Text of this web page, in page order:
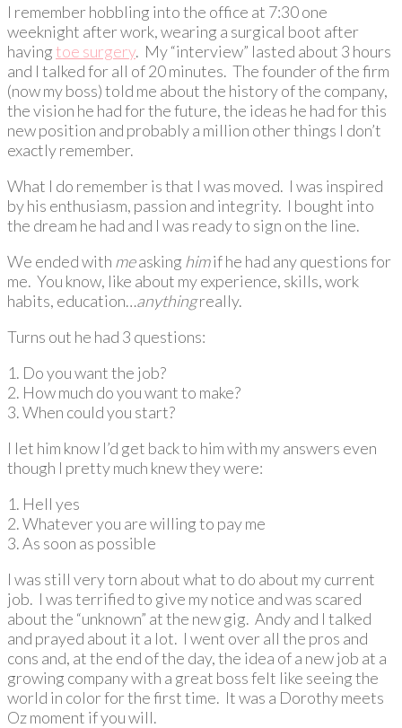
I remember hobbling into the office at 7:30 one
weeknight after work, wearing a surgical boot after
havingtoe surgery. My “interview” lasted about 3 hours
and I talked for all of 20 minutes. The founder of the firm
(now my boss) told me about the history of the company,
the vision he had for the future, the ideas he had for this
new position and probably a million other things I don’t
exactly remember.
What I do remember is that I was moved. I was inspired
by his enthusiasm, passion and integrity. I bought into
the dream he had and I was ready to sign on the line.
We ended with measking himif he had any questions for
me. You know, like about my experience, skills, work
habits, education…anythingreally.
Turns out he had 3 questions:
1. Do you want the job?
2. How much do you want to make?
3. When could you start?
I let him know I’d get back to him with my answers even
though I pretty much knew they were:
1. Hell yes
2. Whatever you are willing to pay me
3. As soon as possible
I was still very torn about what to do about my current
job. I was terrified to give my notice and was scared
about the “unknown” at the new gig. Andy and I talked
and prayed about it a lot. I went over all the pros and
cons and, at the end of the day, the idea of a new job at a
growing company with a great boss felt like seeing the
world in color for the first time. It was a Dorothy meets
Oz moment if you will.